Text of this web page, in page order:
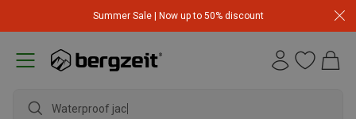
Summer Sale | Now up to 50% discount
Waterproof jacket